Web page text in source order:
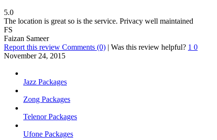
5.0
The location is great so is the service. Privacy well maintained
FS
Faizan Sameer
Report this review Comments (0) | Was this review helpful? 1 0
November 24, 2015
Jazz Packages
Zong Packages
Telenor Packages
Ufone Packages